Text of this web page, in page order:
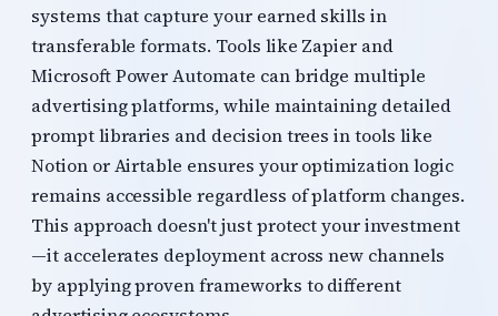
systems that capture your earned skills in
transferable formats. Tools like Zapier and
Microsoft Power Automate can bridge multiple
advertising platforms, while maintaining detailed
prompt libraries and decision trees in tools like
Notion or Airtable ensures your optimization logic
remains accessible regardless of platform changes.
This approach doesn't just protect your investment
—it accelerates deployment across new channels
by applying proven frameworks to different